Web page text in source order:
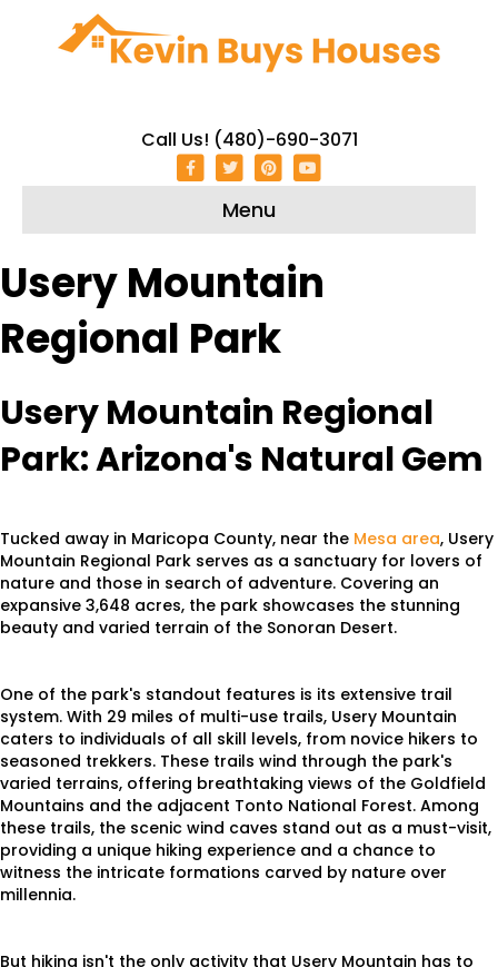
Call Us! (480)-690-3071
Facebook
TwitterPinterestYoutube
Menu
Usery Mountain
Regional Park
Usery Mountain Regional
Park: Arizona's Natural Gem
Tucked away in Maricopa County, near the Mesa area, Usery
Mountain Regional Park serves as a sanctuary for lovers of
nature and those in search of adventure. Covering an
expansive 3,648 acres, the park showcases the stunning
beauty and varied terrain of the Sonoran Desert.
One of the park's standout features is its extensive trail
system. With 29 miles of multi-use trails, Usery Mountain
caters to individuals of all skill levels, from novice hikers to
seasoned trekkers. These trails wind through the park's
varied terrains, offering breathtaking views of the Goldfield
Mountains and the adjacent Tonto National Forest. Among
these trails, the scenic wind caves stand out as a must-visit,
providing a unique hiking experience and a chance to
witness the intricate formations carved by nature over
millennia.
But hiking isn't the only activity that Usery Mountain has to